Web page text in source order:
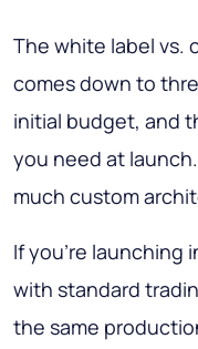
The white label vs.
comes down to
initial budget, and
you need at
much custom
If you're launching
with standard
the same